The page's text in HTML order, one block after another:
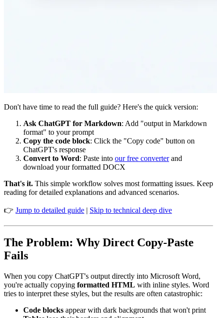
Don't have time to read the full guide? Here's the quick version:
Ask ChatGPT for Markdown: Add "output in Markdown
format" to your prompt
Copy the code block: Click the "Copy code" button on
ChatGPT's response
Convert to Word: Paste into our free converterand
download your formatted DOCX
That's it. This simple workflow solves most formatting issues. Keep
reading for detailed explanations and advanced scenarios.
👉 Jump to detailed guide | Skip to technical deep dive
The Problem: Why Direct Copy-Paste
Fails
When you copy ChatGPT's output directly into Microsoft Word,
you're actually copying formatted HTML with inline styles. Word
tries to interpret these styles, but the results are often catastrophic:
Code blocks appear with dark backgrounds that won't print